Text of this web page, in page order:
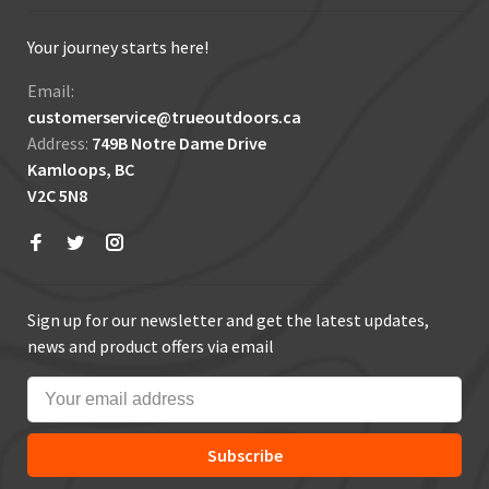
Your journey starts here!
Email:
customerservice@trueoutdoors.ca
Address: 749B Notre Dame Drive
Kamloops, BC
V2C 5N8
Sign up for our newsletter and get the latest updates,
news and product offers via email
Subscribe